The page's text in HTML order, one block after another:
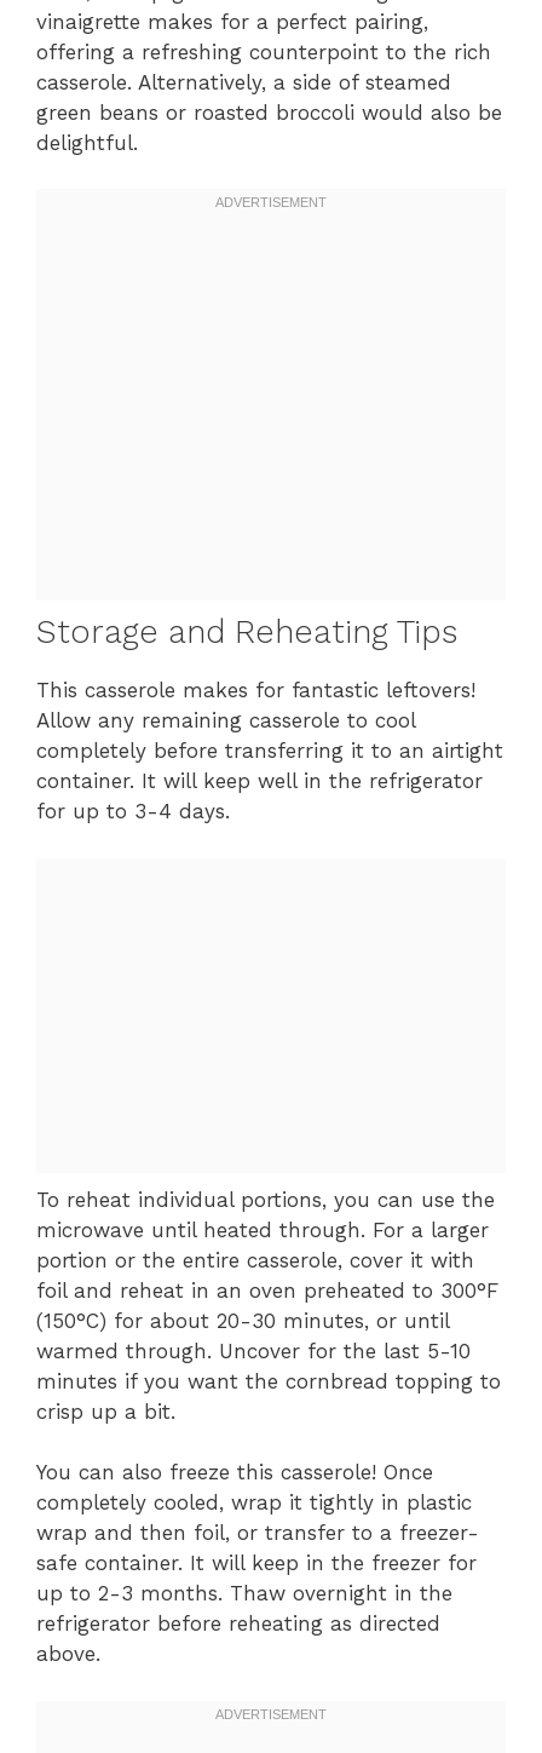
vinaigrette makes for a perfect pairing,
offering a refreshing counterpoint to the rich
casserole. Alternatively, a side of steamed
green beans or roasted broccoli would also be
delightful.
Storage and Reheating Tips
This casserole makes for fantastic leftovers!
Allow any remaining casserole to cool
completely before transferring it to an airtight
container. It will keep well in the refrigerator
for up to 3-4 days.
To reheat individual portions, you can use the
microwave until heated through. For a larger
portion or the entire casserole, cover it with
foil and reheat in an oven preheated to 300°F
(150°C) for about 20-30 minutes, or until
warmed through. Uncover for the last 5-10
minutes if you want the cornbread topping to
crisp up a bit.
You can also freeze this casserole! Once
completely cooled, wrap it tightly in plastic
wrap and then foil, or transfer to a freezer-
safe container. It will keep in the freezer for
up to 2-3 months. Thaw overnight in the
refrigerator before reheating as directed
above.